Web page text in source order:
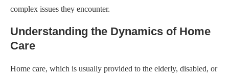
complex issues they encounter.
Understanding the Dynamics of Home
Care
Home care, which is usually provided to the elderly, disabled, or